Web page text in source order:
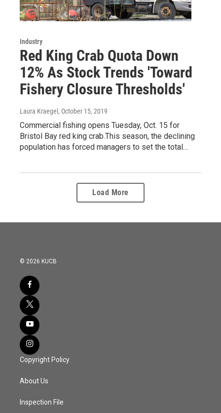
Industry
Red King Crab Quota Down
12% As Stock Trends 'Toward
Fishery Closure Thresholds'
Laura Kraegel , October 15, 2019
Commercial fishing opens Tuesday, Oct. 15 for
Bristol Bay red king crab.This season, the declining
population has forced managers to set the total…
Load More
© 2026 KUCB
Copyright Policy
About Us
Inspection File